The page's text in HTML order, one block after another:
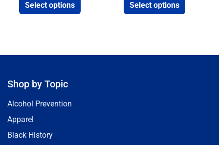
Select options Select options
Shop by Topic
Alcohol Prevention
Apparel
Black History